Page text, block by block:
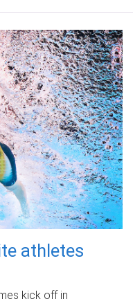
athletes
kick off in